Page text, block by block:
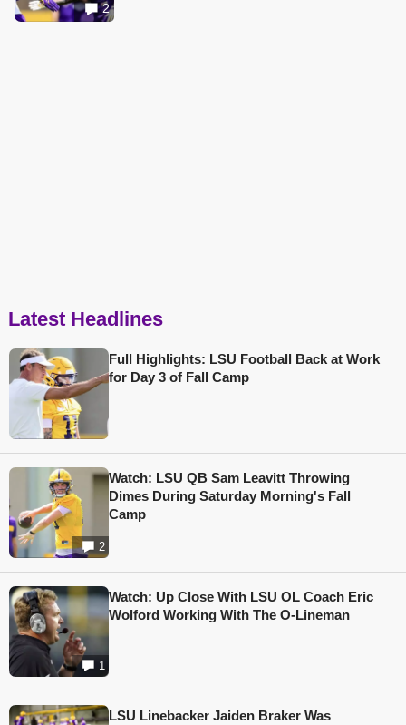
2
Latest Headlines
Full Highlights: LSU Football Back at Work
for Day 3 of Fall Camp
2
Watch: LSU QB Sam Leavitt Throwing
Dimes During Saturday Morning's Fall
Camp
1
Watch: Up Close With LSU OL Coach Eric
Wolford Working With The O-Lineman
LSU Linebacker Jaiden Braker Was